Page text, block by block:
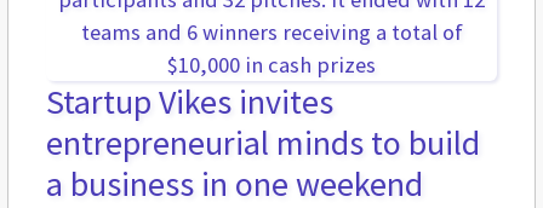
Startup Vikes invites
entrepreneurial minds to build
a business in one weekend